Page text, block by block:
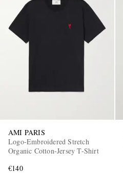
AMI PARIS
Logo-Embroidered Stretch
Organic Cotton-Jersey T-Shirt
€140